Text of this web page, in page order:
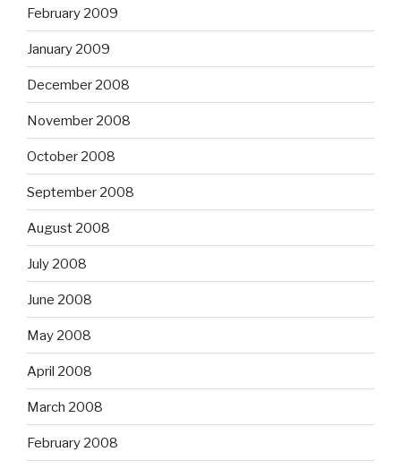
February 2009
January 2009
December 2008
November 2008
October 2008
September 2008
August 2008
July 2008
June 2008
May 2008
April 2008
March 2008
February 2008